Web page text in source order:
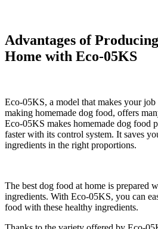
Advantages of
Home with Eco-05KS
Eco-05KS, a model that makes your job
making homemade dog food, offers
Eco-05KS makes homemade dog food
faster with its control system. It saves
ingredients in the right proportions.
The best dog food at home is prepared
ingredients. With Eco-05KS, you can
food with these healthy ingredients.